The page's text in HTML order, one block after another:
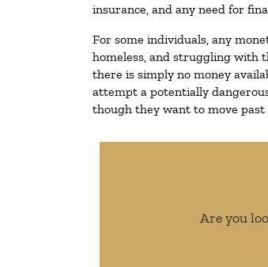
insurance, and any need for
For some individuals, any
homeless, and struggling with
there is simply no money
attempt a potentially
though they want to move
Are you